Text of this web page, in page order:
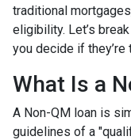
traditional
eligibility. Let’s
you decide if
What Is a
A Non-QM loan is
guidelines of a